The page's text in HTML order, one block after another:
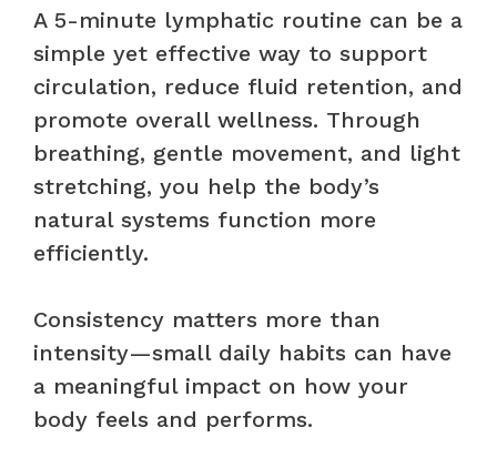
A 5-minute lymphatic routine can be a
simple yet effective way to support
circulation, reduce fluid retention, and
promote overall wellness. Through
breathing, gentle movement, and light
stretching, you help the body’s
natural systems function more
efficiently.
Consistency matters more than
intensity—small daily habits can have
a meaningful impact on how your
body feels and performs.